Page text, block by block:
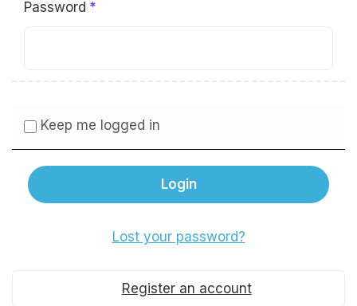
Password
Keep me logged in
Lost your password?
Register an account